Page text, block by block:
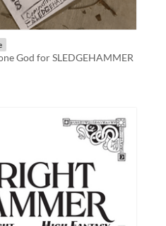
God for SLEDGEHAMMER